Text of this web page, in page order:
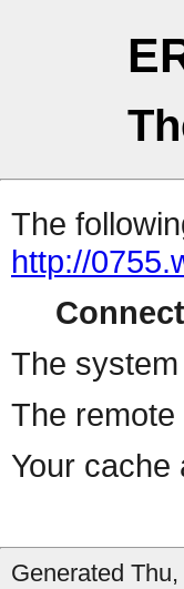
The
http://
The
The
Your cache
Generated